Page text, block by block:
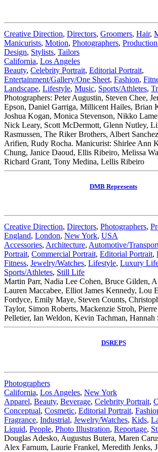
Creative Direction, Directors, Groomers, Hair,
Manicurists, Motion, Photographers, Production
Design, Stylists, Tailors
California, Los Angeles
Beauty, Celebrity Portrait, Editorial Portrait,
Entertainment/Gallery/One Sheet, Fashion,
Landscape, Lifestyle, Music, Sports/Athletes,
Photographers: Peter Augustin, Steven Chee,
Epson, Daniel Garriga, Millicent Hailes, Brian
Joshua Kogan, Monica Stevenson, Nikko
Nick Leary, Scott McDermott, Glenn Nutley,
Rasmussen, The Riker Brothers, Albert
Arifien, Rudy Rocha. Manicurist: Shirlee Ann
Chung, Janice Daoud, Ellis Ribeiro, Melissa
Richard Grant, Tony Medina, Lellis Ribeiro
DMB Represents
Creative Direction, Directors, Photographers,
England, London, New York, USA
Accessories, Architecture, Automotive/
Portrait, Commercial Portrait, Editorial Portrait,
Fitness, Jewelry/Watches, Lifestyle, Luxury
Sports/Athletes, Still Life
Martin Parr, Nadia Lee Cohen, Bruce Gilden,
Lauren Maccabee, Elliot James Kennedy, Lou
Fordyce, Emily Maye, Steven Counts,
Taylor, Simon Roberts, Mackenzie Stroh,
Pelletier, Ian Weldon, Kevin Tachman, Hannah
DSREPS
Photographers
California, Los Angeles, New York
Apparel, Beauty, Beverage, Celebrity Portrait,
Conceptual, Cosmetic, Editorial Portrait,
Fragrance, Industrial, Jewelry/Watches, Kids,
Liquid, People, Photo Illustration, Reportage,
Douglas Adesko, Augustus Butera, Maren
Alex Farnum, Laurie Frankel, Meredith Jenks,